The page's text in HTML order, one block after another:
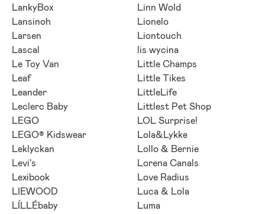
LankyBox
Lansinoh
Larsen
Lascal
Le Toy Van
Leaf
Leander
Leclerc Baby
LEGO
LEGO® Kidswear
Leklyckan
Levi's
Lexibook
LIEWOOD
LÍLLÉbaby
Linn Wold
Lionelo
Liontouch
lis wycina
Little Champs
Little Tikes
LittleLife
Littlest Pet Shop
LOL Surprise!
Lola&Lykke
Lollo & Bernie
Lorena Canals
Love Radius
Luca & Lola
Luma